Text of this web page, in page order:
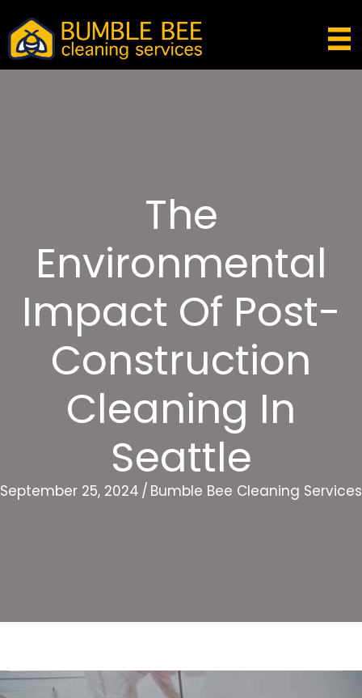
The
Environmental
Impact Of Post-
Construction
Cleaning In
Seattle
September 25, 2024 / Bumble Bee Cleaning Services